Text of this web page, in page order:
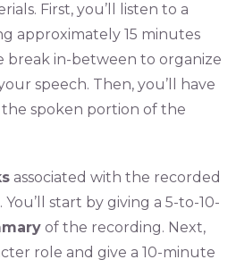
First, you’ll listen to a
approximately 15 minutes
break in-between to organize
speech. Then, you’ll have
spoken portion of the
associated with the recorded
start by giving a 5-to-10-
of the recording. Next,
role and give a 10-minute